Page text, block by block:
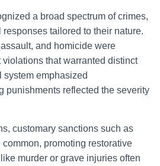
a broad spectrum of crimes,
tailored to their nature.
and homicide were
that warranted distinct
system emphasized
punishments reflected the severity
customary sanctions such as
promoting restorative
murder or grave injuries often